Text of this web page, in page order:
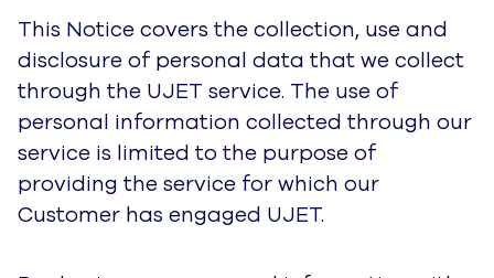
information collected through our service is
limited to the purpose of providing the service for
which our Customer has engaged UJET.
By sharing your personal information with us,
and by continuing to use our Service, you
confirm that you have read and understood the